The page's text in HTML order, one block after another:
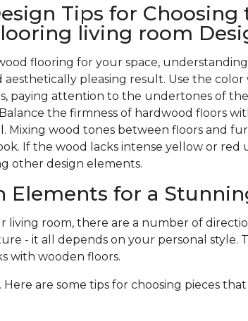
Tips for
living room
flooring for your space,
aesthetically pleasing result. Use the
paying attention to the undertones of
the firmness of hardwood floors
Mixing wood tones between floors and
If the wood lacks intense yellow or red
other design elements.
Elements for a
living room, there are a number of
- it all depends on your personal style.
with wooden floors.
Here are some tips for choosing pieces